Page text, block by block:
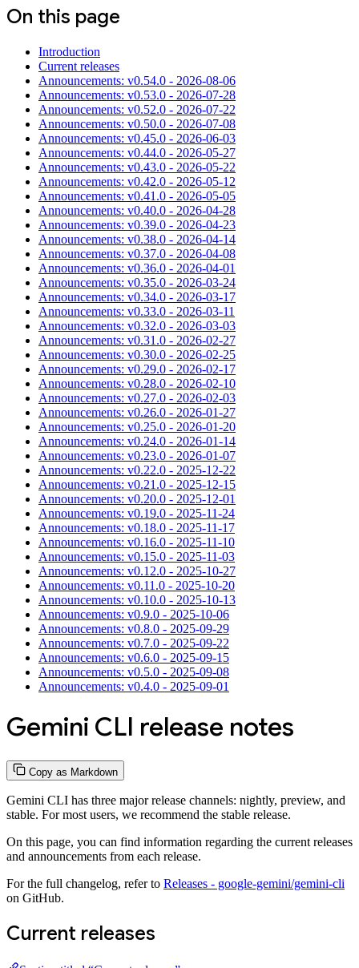
On this page
Introduction
Current releases
Announcements: v0.54.0 - 2026-08-06
Announcements: v0.53.0 - 2026-07-28
Announcements: v0.52.0 - 2026-07-22
Announcements: v0.50.0 - 2026-07-08
Announcements: v0.45.0 - 2026-06-03
Announcements: v0.44.0 - 2026-05-27
Announcements: v0.43.0 - 2026-05-22
Announcements: v0.42.0 - 2026-05-12
Announcements: v0.41.0 - 2026-05-05
Announcements: v0.40.0 - 2026-04-28
Announcements: v0.39.0 - 2026-04-23
Announcements: v0.38.0 - 2026-04-14
Announcements: v0.37.0 - 2026-04-08
Announcements: v0.36.0 - 2026-04-01
Announcements: v0.35.0 - 2026-03-24
Announcements: v0.34.0 - 2026-03-17
Announcements: v0.33.0 - 2026-03-11
Announcements: v0.32.0 - 2026-03-03
Announcements: v0.31.0 - 2026-02-27
Announcements: v0.30.0 - 2026-02-25
Announcements: v0.29.0 - 2026-02-17
Announcements: v0.28.0 - 2026-02-10
Announcements: v0.27.0 - 2026-02-03
Announcements: v0.26.0 - 2026-01-27
Announcements: v0.25.0 - 2026-01-20
Announcements: v0.24.0 - 2026-01-14
Announcements: v0.23.0 - 2026-01-07
Announcements: v0.22.0 - 2025-12-22
Announcements: v0.21.0 - 2025-12-15
Announcements: v0.20.0 - 2025-12-01
Announcements: v0.19.0 - 2025-11-24
Announcements: v0.18.0 - 2025-11-17
Announcements: v0.16.0 - 2025-11-10
Announcements: v0.15.0 - 2025-11-03
Announcements: v0.12.0 - 2025-10-27
Announcements: v0.11.0 - 2025-10-20
Announcements: v0.10.0 - 2025-10-13
Announcements: v0.9.0 - 2025-10-06
Announcements: v0.8.0 - 2025-09-29
Announcements: v0.7.0 - 2025-09-22
Announcements: v0.6.0 - 2025-09-15
Announcements: v0.5.0 - 2025-09-08
Announcements: v0.4.0 - 2025-09-01
Gemini CLI release notes
Copy as Markdown
Gemini CLI has three major release channels: nightly, preview, and
stable. For most users, we recommend the stable release.
On this page, you can find information regarding the current releases
and announcements from each release.
For the full changelog, refer to Releases - google-gemini/gemini-cli
on GitHub.
Current releases